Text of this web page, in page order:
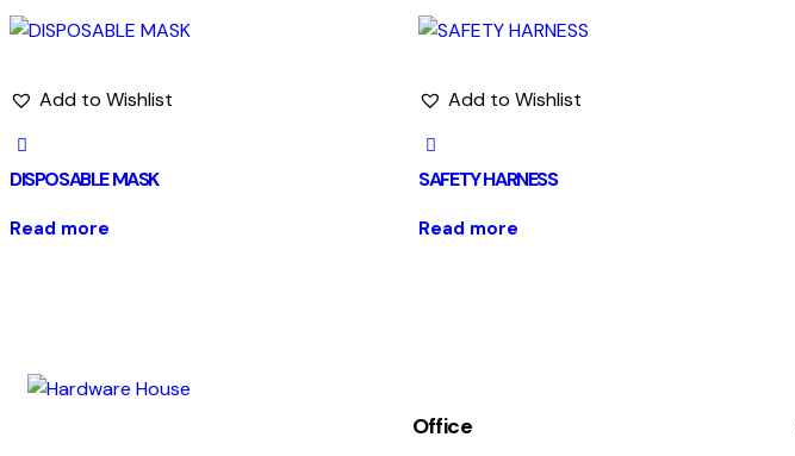
Add to Wishlist
DISPOSABLE MASK
Read more
Add to Wishlist
SAFETY HARNESS
Read more
Office